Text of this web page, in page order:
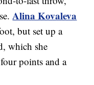
Alina Kovaleva
but set up a
which she
points and a